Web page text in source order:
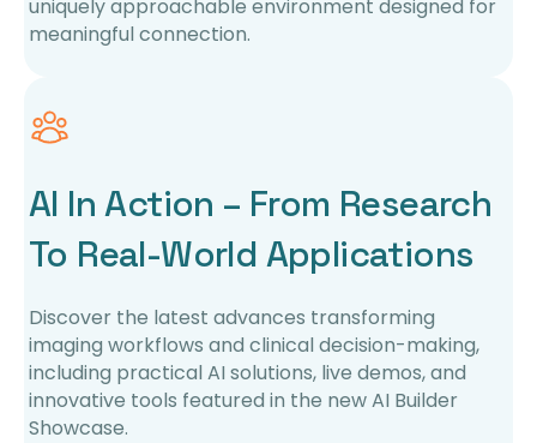
uniquely approachable environment designed for
meaningful connection.
AI In Action – From Research
To Real-World Applications
Discover the latest advances transforming
imaging workflows and clinical decision-making,
including practical AI solutions, live demos, and
innovative tools featured in the new AI Builder
Showcase.